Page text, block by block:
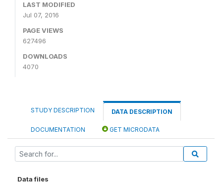
LAST MODIFIED
Jul 07, 2016
PAGE VIEWS
627496
DOWNLOADS
4070
STUDY DESCRIPTION DATA DESCRIPTION
DOCUMENTATION GET MICRODATA
Data files